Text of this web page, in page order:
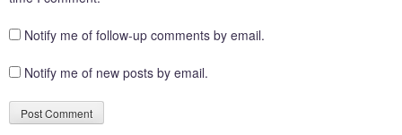
Notify me of follow-up comments by email.
Notify me of new posts by email.